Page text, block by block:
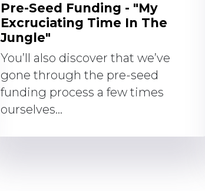
Pre-Seed Funding - "My
Excruciating Time In The
Jungle"
You’ll also discover that we’ve
gone through the pre-seed
funding process a few times
ourselves...